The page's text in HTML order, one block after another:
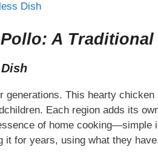
Dish
A
This hearty
Each region adds its
of home cooking—simple
it for years, using what they